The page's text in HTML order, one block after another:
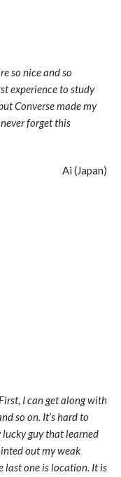
so nice and so
experience to study
Converse made my
forget this
Ai (Japan)
I can get along with
so on. It’s hard to
lucky guy that learned
out my weak
last one is location. It is